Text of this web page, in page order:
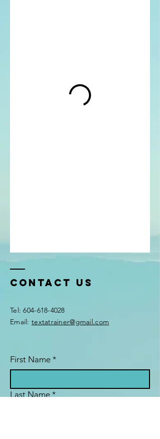
Contact Us
Tel:604-618-4028
Email: textatrainer@gmail.com
First Name *
Last Name *